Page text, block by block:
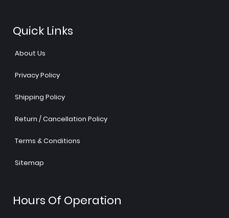
Quick Links
About Us
Privacy Policy
Shipping Policy
Return / Cancellation Policy
Terms & Conditions
Sitemap
Hours Of Operation